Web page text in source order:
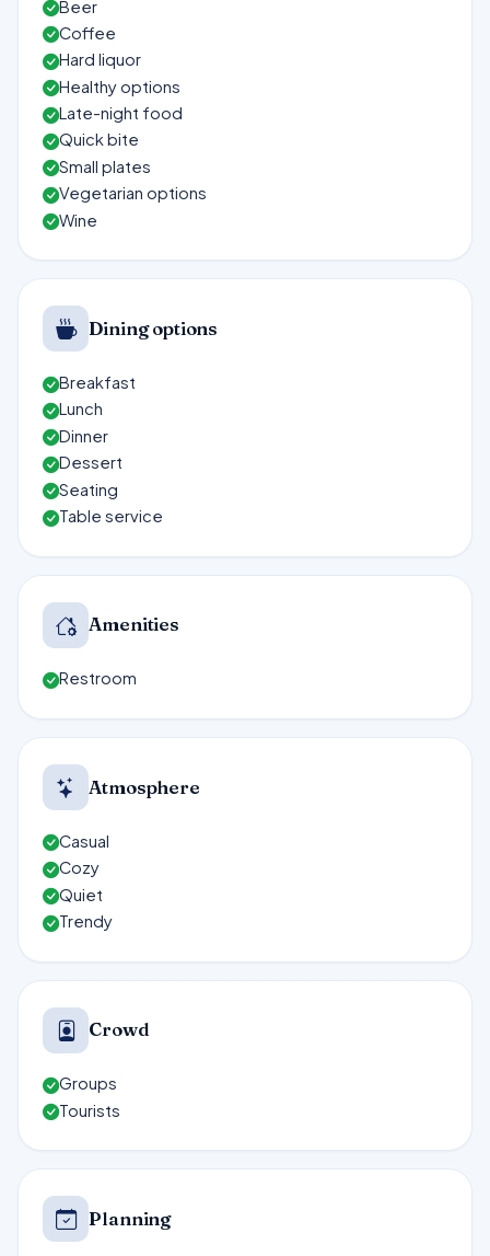
Beer
Coffee
Hard liquor
Healthy options
Late-night food
Quick bite
Small plates
Vegetarian options
Wine
Dining options
Breakfast
Lunch
Dinner
Dessert
Seating
Table service
Amenities
Restroom
Atmosphere
Casual
Cozy
Quiet
Trendy
Crowd
Groups
Tourists
Planning